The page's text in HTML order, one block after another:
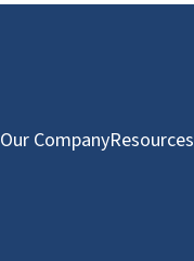
Our CompanyResources